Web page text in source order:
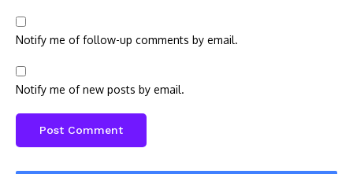
Notify me of follow-up comments by email.
Notify me of new posts by email.